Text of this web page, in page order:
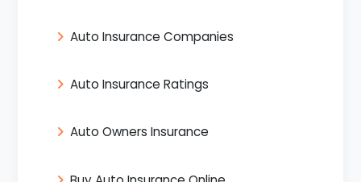
Auto Insurance Companies
Auto Insurance Ratings
Auto Owners Insurance